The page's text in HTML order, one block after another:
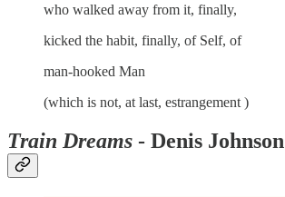
who walked away from it, finally,
kicked the habit, finally, of Self, of
man-hooked Man
(which is not, at last, estrangement )
Train Dreams - Denis Johnson